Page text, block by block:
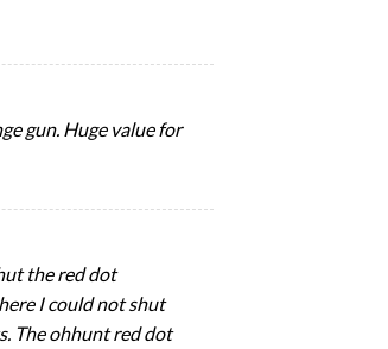
gun. Huge value for
the red dot
I could not shut
The ohhunt red dot